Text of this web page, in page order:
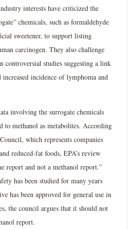
interests have criticized the
chemicals, such as formaldehyde
sweetener, to support listing
carcinogen. They also challenge
controversial studies suggesting a link
increased incidence of lymphoma and
involving the surrogate chemicals
to methanol as metabolites. According
which represents companies
reduced-fat foods, EPA’s review
report and not a methanol report.”
has been studied for many years
has been approved for general use in
the council argues that it should not
report.